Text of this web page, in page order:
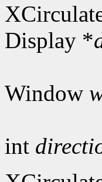
Display *
Window
int